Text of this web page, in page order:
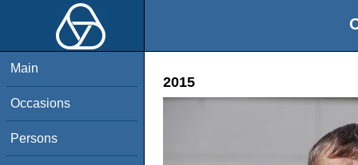
Main
Occasions
Persons
2015